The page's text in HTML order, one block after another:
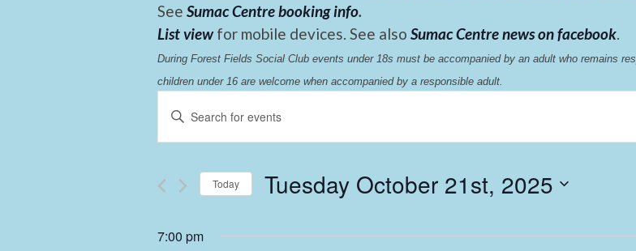
See Sumac Centre booking info.
List view for mobile devices. See also Sumac Centre news on facebook.
During Forest Fields Social Club events under 18s must be accompanied by an adult who remains
children under 16 are welcome when accompanied by a responsible adult.
Events
Search
and
Views
Navigation
Enter
Keyword.
Search
Events
Today Tuesday October 21st, 2025
7:00 pm